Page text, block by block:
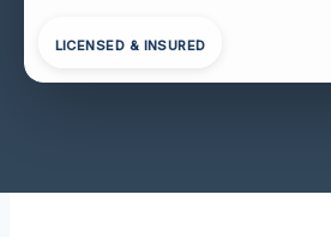
LICENSED & INSURED